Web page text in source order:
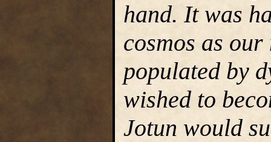
hand. It was
cosmos as
populated by
wished to
Jotun would